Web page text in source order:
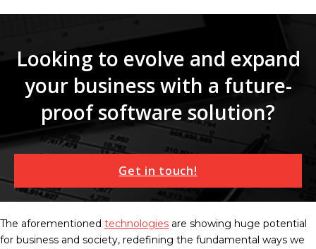
Looking to evolve and expand
your business with a future-
proof software solution?
Get in touch!
The aforementioned technologies are showing huge potential
for business and society, redefining the fundamental ways we